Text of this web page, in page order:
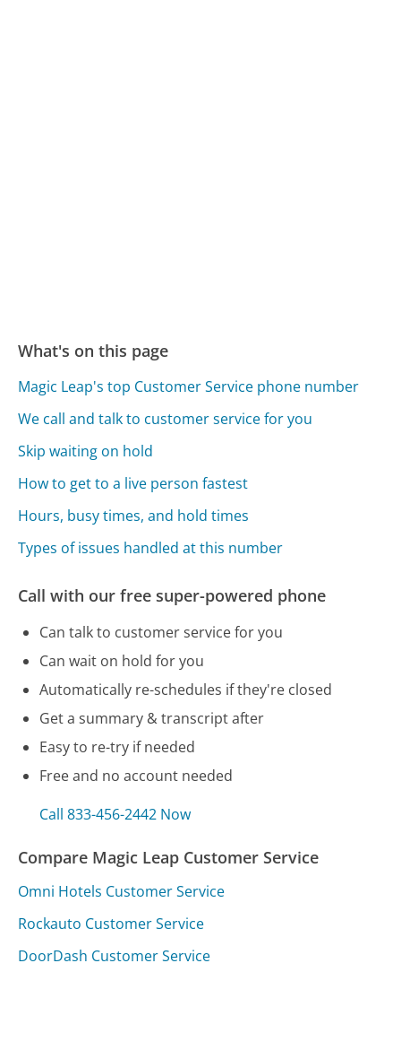
What's on this page
Magic Leap's top Customer Service phone number
We call and talk to customer service for you
Skip waiting on hold
How to get to a live person fastest
Hours, busy times, and hold times
Types of issues handled at this number
Call with our free super-powered phone
Can talk to customer service for you
Can wait on hold for you
Automatically re-schedules if they're closed
Get a summary & transcript after
Easy to re-try if needed
Free and no account needed
Call 833-456-2442 Now
Compare Magic Leap Customer Service
Omni Hotels Customer Service
Rockauto Customer Service
DoorDash Customer Service